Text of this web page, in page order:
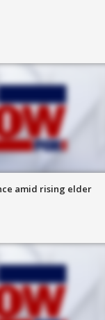
amid rising elder